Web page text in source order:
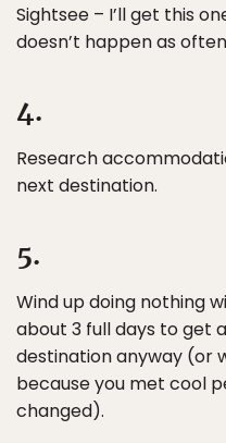
Sightsee – I’ll get this
doesn’t happen as
4.
Research
next destination.
5.
Wind up doing nothing
about 3 full days to get
destination anyway (or
because you met cool
changed).